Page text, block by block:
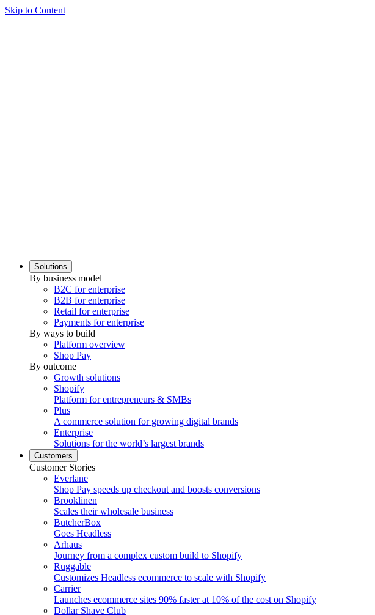
Skip to Content
Solutions
By business model
B2C for enterprise
B2B for enterprise
Retail for enterprise
Payments for enterprise
By ways to build
Platform overview
Shop Pay
By outcome
Growth solutions
Shopify
Platform for entrepreneurs & SMBs
Plus
A commerce solution for growing digital brands
Enterprise
Solutions for the world’s largest brands
Customers
Customer Stories
Everlane
Shop Pay speeds up checkout and boosts conversions
Brooklinen
Scales their wholesale business
ButcherBox
Goes Headless
Arhaus
Journey from a complex custom build to Shopify
Ruggable
Customizes Headless ecommerce to scale with Shopify
Carrier
Launches ecommerce sites 90% faster at 10% of the cost on Shopify
Dollar Shave Club